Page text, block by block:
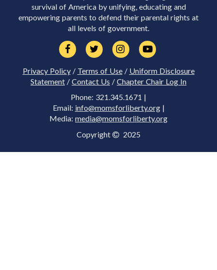
survival of America by unifying, educating and
empowering parents to defend their parental rights at
all levels of government.
Privacy Policy/ Terms of Use/ Uniform Disclosure
Statement / Contact Us / Chapter Chair Log In
Phone: 321.345.1671 |
Email: info@momsforliberty.org|
Media: media@momsforliberty.org
Copyright 2025